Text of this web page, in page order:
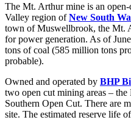
The Mt. Arthur mine is an
Valley region ofNew South
town of Muswellbrook, the Mt.
for power generation. As of
tons of coal (585 million tons
probable).
Owned and operated by BHP
two open cut mining areas –
Southern Open Cut. There are
site. The estimated reserve life